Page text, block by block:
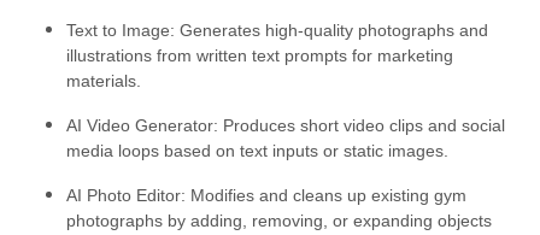
Text to Image: Generates high-quality photographs and
illustrations from written text prompts for marketing
materials.
AI Video Generator: Produces short video clips and social
media loops based on text inputs or static images.
AI Photo Editor: Modifies and cleans up existing gym
photographs by adding, removing, or expanding objects